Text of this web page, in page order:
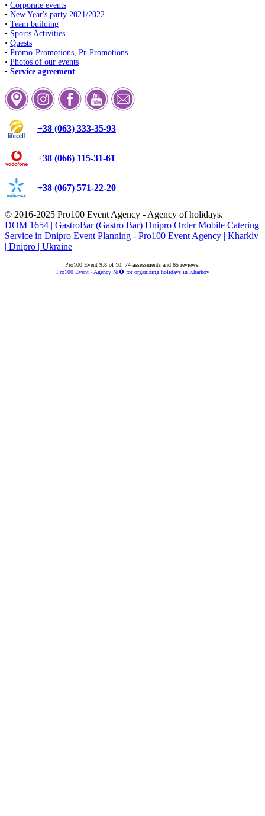
• Corporate events
• New Year's party 2021/2022
• Team building
• Sports Activities
• Quests
• Promo-Promotions, Pr-Promotions
• Photos of our events
• Service agreement
+38 (063) 333-35-93
+38 (066) 115-31-61
+38 (067) 571-22-20
© 2016-2025 Pro100 Event Agency - Agency of holidays.
DOM 1654 | GastroBar (Gastro Bar) Dnipro Order Mobile Catering
Service in Dnipro Event Planning - Pro100 Event Agency | Kharkiv
| Dnipro | Ukraine
Pro100 Event 9.8 of 10. 74 assessments and 65 reviews.
Pro100 Event›Agency №❶ for organizing holidays in Kharkov